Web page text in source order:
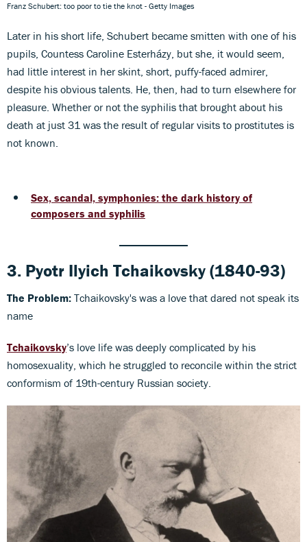
Franz Schubert: too poor to tie the knot - Getty Images
Later in his short life, Schubert became smitten with one of his
pupils, Countess Caroline Esterházy, but she, it would seem,
had little interest in her skint, short, puffy-faced admirer,
despite his obvious talents. He, then, had to turn elsewhere for
pleasure. Whether or not the syphilis that brought about his
death at just 31 was the result of regular visits to prostitutes is
not known.
Sex, scandal, symphonies: the dark history of
composers and syphilis
3. Pyotr Ilyich Tchaikovsky(1840-93)
The Problem: Tchaikovsky's was a love that dared not speak its
name
Tchaikovsky’s love life was deeply complicated by his
homosexuality, which he struggled to reconcile within the strict
conformism of 19th-century Russian society.